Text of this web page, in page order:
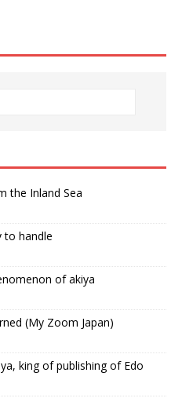
the Inland Sea
to handle
of akiya
(My Zoom Japan)
king of publishing of Edo